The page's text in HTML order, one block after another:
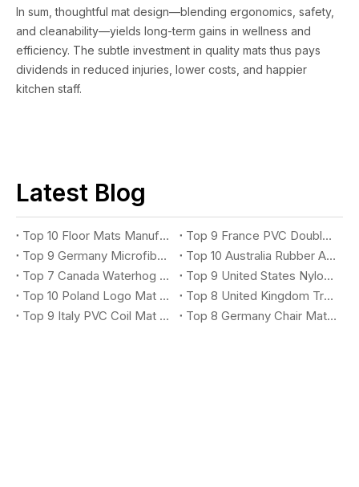
In sum, thoughtful mat design—blending ergonomics, safety,
and cleanability—yields long-term gains in wellness and
efficiency. The subtle investment in quality mats thus pays
dividends in reduced injuries, lower costs, and happier
kitchen staff.
Latest Blog
Top 10 Floor Mats Manufacturers You Should Know
Top 9 France PVC Double Stripe Entrance Mat Suppliers You Should Know
Top 9 Germany Microfiber Absorbent Mat Suppliers You Should Know
Top 10 Australia Rubber Anti-Fatigue Mat Suppliers You Should Know
Top 7 Canada Waterhog Logo Mat Suppliers You Should Know
Top 9 United States Nylon Printing Logo Mat Suppliers You Should Know
Top 10 Poland Logo Mat Suppliers You Should Know
Top 8 United Kingdom Treadmill Mat Suppliers You Should Know
Top 9 Italy PVC Coil Mat Suppliers You Should Know
Top 8 Germany Chair Mat Suppliers You Should Know